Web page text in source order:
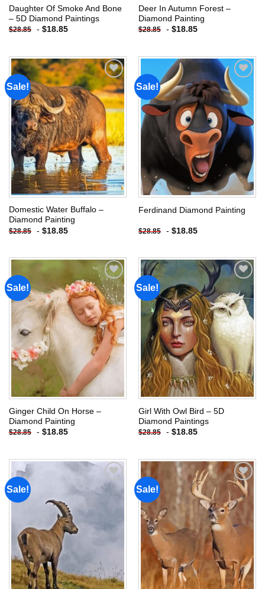
Daughter Of Smoke And Bone
– 5D Diamond Paintings
$28.85 - $18.85
Deer In Autumn Forest –
Diamond Painting
$28.85 - $18.85
Sale!
Add to
wishlist
Domestic Water Buffalo –
Diamond Painting
$28.85 - $18.85
Sale!
Add to
wishlist
Ferdinand Diamond Painting
$28.85 - $18.85
Sale!
Add to
wishlist
Ginger Child On Horse –
Diamond Painting
$28.85 - $18.85
Sale!
Add to
wishlist
Girl With Owl Bird – 5D
Diamond Paintings
$28.85 - $18.85
Sale! Sale!
Add to
wishlist